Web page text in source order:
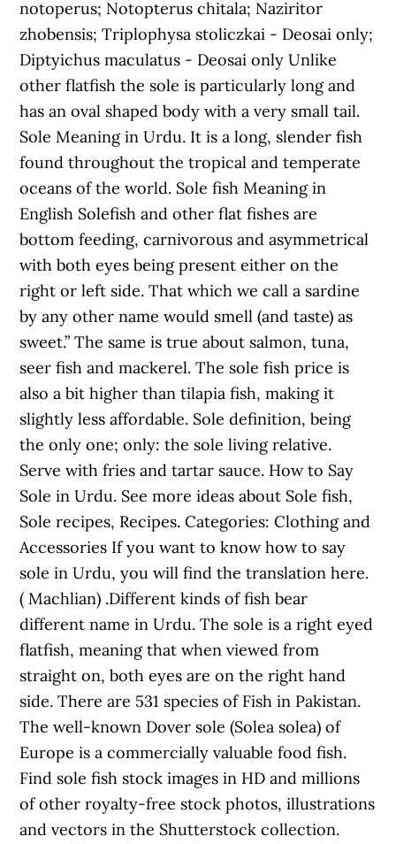
notoperus; Notopterus chitala; Naziritor
zhobensis; Triplophysa stoliczkai - Deosai only;
Diptyichus maculatus - Deosai only Unlike
other flatfish the sole is particularly long and
has an oval shaped body with a very small tail.
Sole Meaning in Urdu. It is a long, slender fish
found throughout the tropical and temperate
oceans of the world. Sole fish Meaning in
English Solefish and other flat fishes are
bottom feeding, carnivorous and asymmetrical
with both eyes being present either on the
right or left side. That which we call a sardine
by any other name would smell (and taste) as
sweet.” The same is true about salmon, tuna,
seer fish and mackerel. The sole fish price is
also a bit higher than tilapia fish, making it
slightly less affordable. Sole definition, being
the only one; only: the sole living relative.
Serve with fries and tartar sauce. How to Say
Sole in Urdu. See more ideas about Sole fish,
Sole recipes, Recipes. Categories: Clothing and
Accessories If you want to know how to say
sole in Urdu, you will find the translation here.
( Machlian) .Different kinds of fish bear
different name in Urdu. The sole is a right eyed
flatfish, meaning that when viewed from
straight on, both eyes are on the right hand
side. There are 531 species of Fish in Pakistan.
The well-known Dover sole (Solea solea) of
Europe is a commercially valuable food fish.
Find sole fish stock images in HD and millions
of other royalty-free stock photos, illustrations
and vectors in the Shutterstock collection.